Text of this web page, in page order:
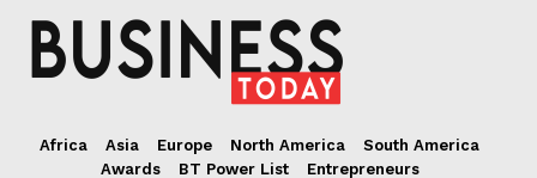
Africa Asia Europe North America
South America
Awards
BT Power List
Entrepreneurs